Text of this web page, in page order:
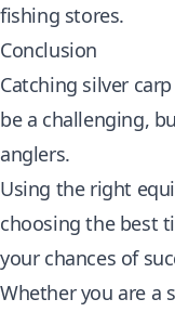
fishing stores.
Conclusion
Catching silver
be a challenging,
anglers.
Using the right
choosing the best
your chances of
Whether you are a